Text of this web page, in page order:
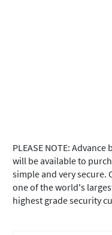
PLEASE NOTE:
will be available to
simple and very secure.
one of the world's
highest grade security